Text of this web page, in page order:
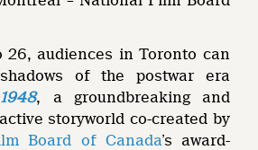
26, audiences in Toronto can
of the postwar era
, a groundbreaking and
storyworld co-created by
Board of Canada’s award-